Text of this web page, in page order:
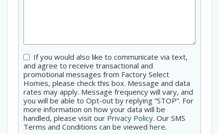
Consent
If you would also like to communicate via text,
and agree to receive transactional and
promotional messages from Factory Select
Homes, please check this box. Message and data
rates may apply. Message frequency will vary, and
you will be able to Opt-out by replying “STOP”. For
more information on how your data will be
handled, please visit our Privacy Policy. Our SMS
Terms and Conditions can be viewed here.